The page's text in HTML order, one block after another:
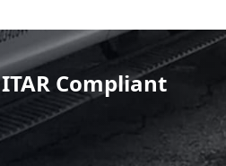
ITAR Compliant